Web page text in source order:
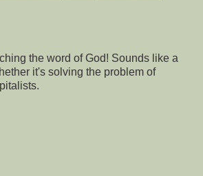
the word of God! Sounds like a
it's solving the problem of